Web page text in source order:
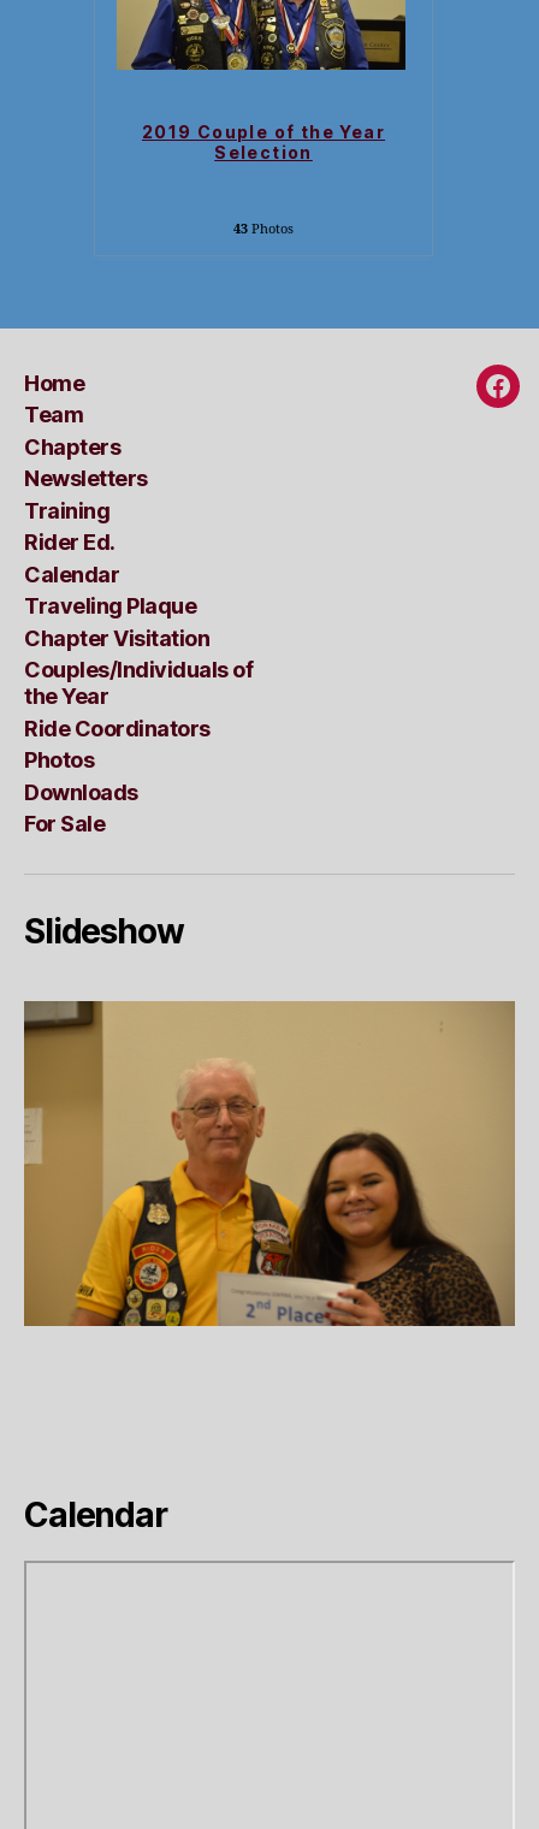
2019 Couple of the Year
Selection
43 Photos
Home
Team
Chapters
Newsletters
Training
Rider Ed.
Calendar
Traveling Plaque
Chapter Visitation
Couples/Individuals of
the Year
Ride Coordinators
Photos
Downloads
For Sale
Slideshow
Calendar